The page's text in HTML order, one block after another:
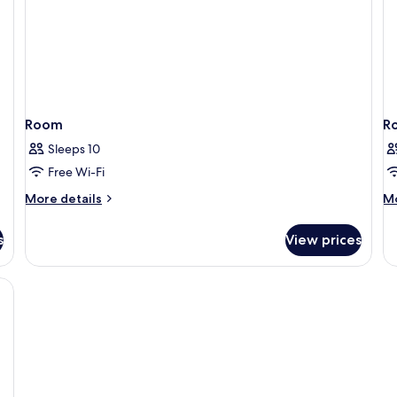
Room
Sleeps 10
Free Wi-Fi
More details
More
View prices